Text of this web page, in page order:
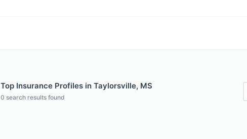
Top Insurance Profiles in Taylorsville, MS
0 search results found